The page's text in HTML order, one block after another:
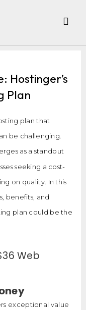
Hostinger’s
Plan
plan that
be challenging.
as a standout
seeking a cost-
on quality. In this
benefits, and
plan could be the
Web
exceptional value